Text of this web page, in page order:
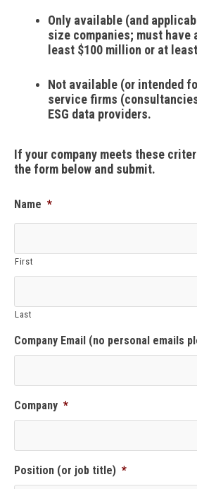
Only available (and
size companies; must have
least $100 million or at
Not available (or intended
service firms
ESG data providers.
If your company meets these
the form below and submit.
Name *
First
Last
Company Email (no personal emails
Company *
Position (or job title) *